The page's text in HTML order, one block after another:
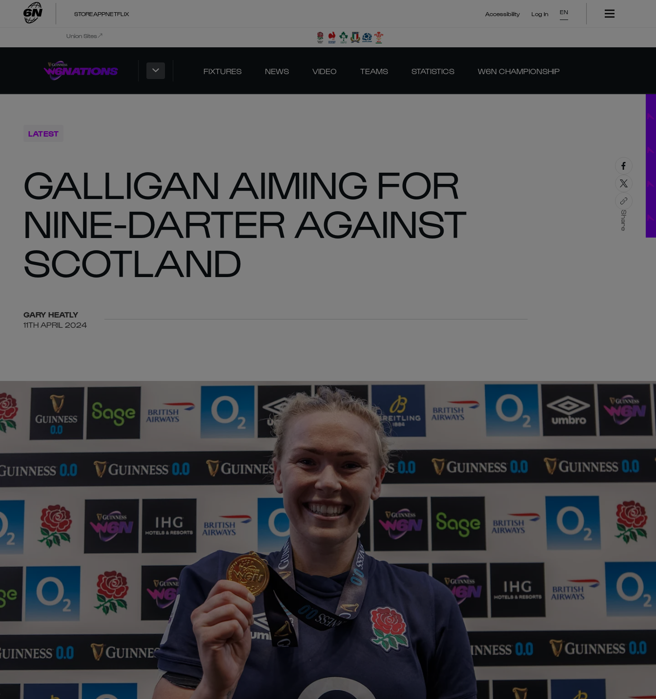
STOREAPPNETFLIX Accessibility Log In EN
Union Sites
FIXTURES NEWS VIDEO TEAMS STATISTICS W6N CHAMPIONSHIP
LATEST
GALLIGAN AIMING FOR
NINE-DARTER AGAINST
SCOTLAND
GARY HEATLY
11TH APRIL 2024
Share